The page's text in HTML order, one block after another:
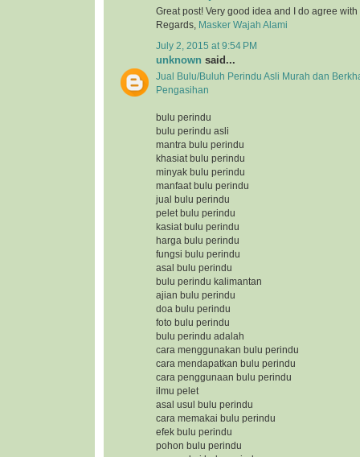
Great post! Very good idea and I do agree
Regards, Masker Wajah Alami
July 2, 2015 at 9:54 PM
unknown said...
Jual Bulu/Buluh Perindu Asli Murah dan
Pengasihan
bulu perindu
bulu perindu asli
mantra bulu perindu
khasiat bulu perindu
minyak bulu perindu
manfaat bulu perindu
jual bulu perindu
pelet bulu perindu
kasiat bulu perindu
harga bulu perindu
fungsi bulu perindu
asal bulu perindu
bulu perindu kalimantan
ajian bulu perindu
doa bulu perindu
foto bulu perindu
bulu perindu adalah
cara menggunakan bulu perindu
cara mendapatkan bulu perindu
cara penggunaan bulu perindu
ilmu pelet
asal usul bulu perindu
cara memakai bulu perindu
efek bulu perindu
pohon bulu perindu